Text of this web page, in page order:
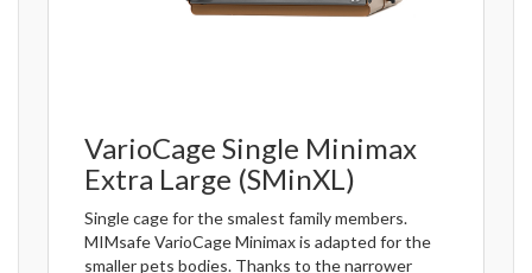
VarioCage Single Minimax
Extra Large (SMinXL)
Single cage for the smalest family members.
MIMsafe VarioCage Minimax is adapted for the
smaller pets bodies. Thanks to the narrower